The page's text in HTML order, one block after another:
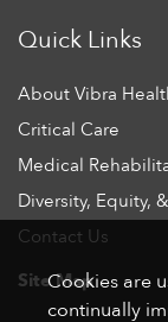
Quick Links
About Vibra
Critical Care
Medical
Diversity, Equity,
Contact Us
Site Map
Cookies are
continually